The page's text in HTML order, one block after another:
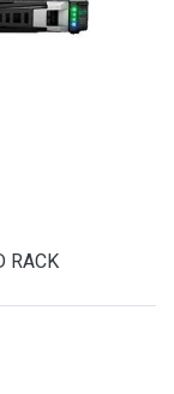
RACK